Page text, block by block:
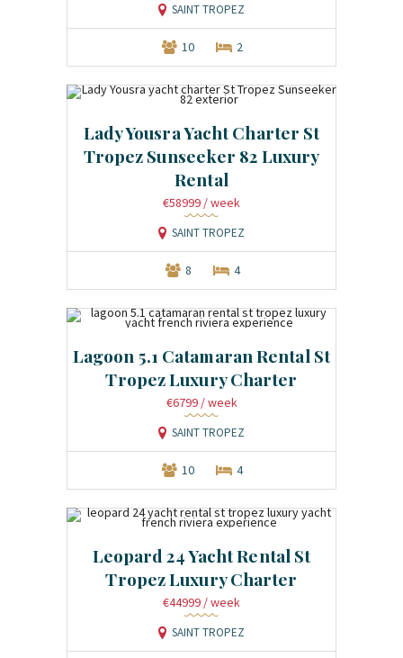
SAINT TROPEZ
10 2
Lady Yousra Yacht Charter St
Tropez Sunseeker 82 Luxury
Rental
€58999 / week
SAINT TROPEZ
8 4
Lagoon 5.1 Catamaran Rental St
Tropez Luxury Charter
€6799 / week
SAINT TROPEZ
10 4
Leopard 24 Yacht Rental St
Tropez Luxury Charter
€44999 / week
SAINT TROPEZ